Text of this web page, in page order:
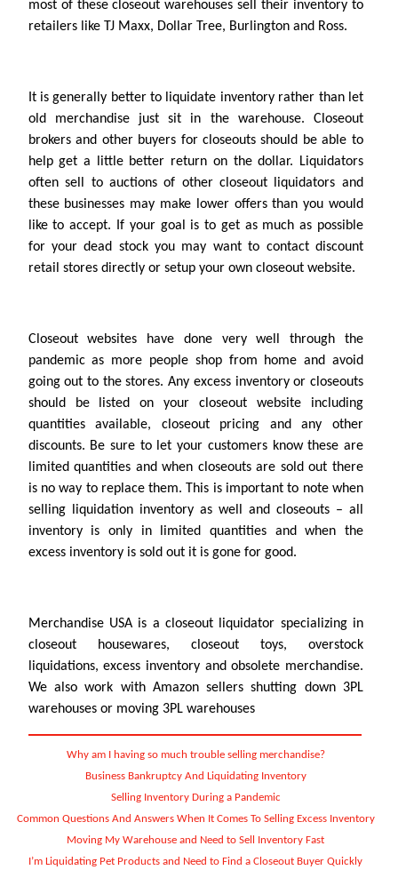
most of these closeout warehouses sell their inventory to
retailers like TJ Maxx, Dollar Tree, Burlington and Ross.
It is generally better to liquidate inventory rather than let
old merchandise just sit in the warehouse. Closeout
brokers and other buyers for closeouts should be able to
help get a little better return on the dollar. Liquidators
often sell to auctions of other closeout liquidators and
these businesses may make lower offers than you would
like to accept. If your goal is to get as much as possible
for your dead stock you may want to contact discount
retail stores directly or setup your own closeout website.
Closeout websites have done very well through the
pandemic as more people shop from home and avoid
going out to the stores. Any excess inventory or closeouts
should be listed on your closeout website including
quantities available, closeout pricing and any other
discounts. Be sure to let your customers know these are
limited quantities and when closeouts are sold out there
is no way to replace them. This is important to note when
selling liquidation inventory as well and closeouts – all
inventory is only in limited quantities and when the
excess inventory is sold out it is gone for good.
Merchandise USA is a closeout liquidator specializing in
closeout housewares, closeout toys, overstock
liquidations, excess inventory and obsolete merchandise.
We also work with Amazon sellers shutting down 3PL
warehouses or moving 3PL warehouses
Why am I having so much trouble selling merchandise?
Business Bankruptcy And Liquidating Inventory
Selling Inventory During a Pandemic
Common Questions And Answers When It Comes To Selling Excess Inventory
Moving My Warehouse and Need to Sell Inventory Fast
I’m Liquidating Pet Products and Need to Find a Closeout Buyer Quickly